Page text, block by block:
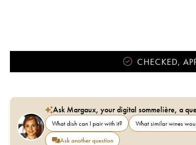
CHECKED,
Ask Margaux, your digital sommelière, a
What dish can I pair with it? What similar wines
Ask another question